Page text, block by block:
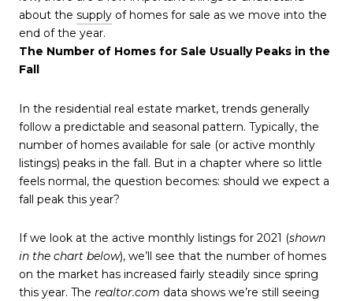
about the supply of homes for sale as we move into the
end of the year.
The Number of Homes for Sale Usually Peaks in the
Fall
In the residential real estate market, trends generally
follow a predictable and seasonal pattern. Typically, the
number of homes available for sale (or active monthly
listings) peaks in the fall. But in a chapter where so little
feels normal, the question becomes: should we expect a
fall peak this year?
If we look at the active monthly listings for 2021 (shown
in the chart below), we’ll see that the number of homes
on the market has increased fairly steadily since spring
this year. The realtor.com data shows we’re still seeing